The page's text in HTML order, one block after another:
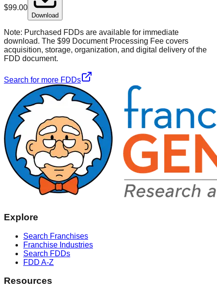
$99.00
Download
Note: Purchased FDDs are available for immediate
download. The $99 Document Processing Fee covers
acquisition, storage, organization, and digital delivery of the
FDD document.
Search for more FDDs
Explore
Search Franchises
Franchise Industries
Search FDDs
FDD A-Z
Resources